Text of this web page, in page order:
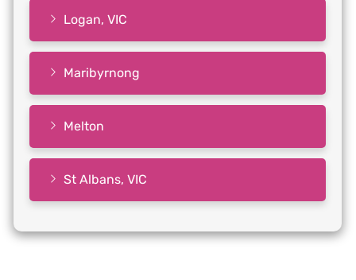
Logan, VIC
Maribyrnong
Melton​
St Albans, VIC